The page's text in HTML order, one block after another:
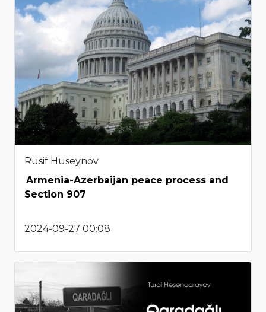
Rusif Huseynov
Armenia-Azerbaijan peace process and
Section 907
2024-09-27 00:08